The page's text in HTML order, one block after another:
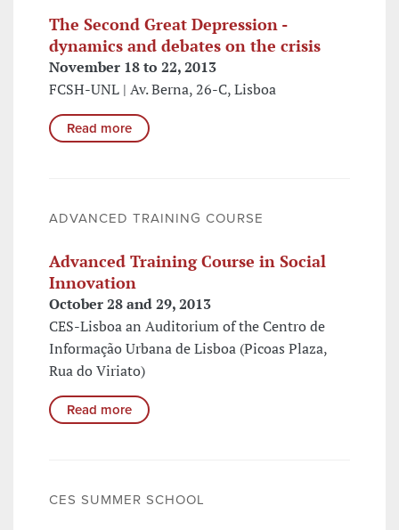
The Second Great Depression -
dynamics and debates on the crisis
November 18 to 22, 2013
FCSH-UNL | Av. Berna, 26-C, Lisboa
Read more
ADVANCED TRAINING COURSE
Advanced Training Course in Social
Innovation
October 28 and 29, 2013
CES-Lisboa an Auditorium of the Centro de
Informação Urbana de Lisboa (Picoas Plaza,
Rua do Viriato)
Read more
CES SUMMER SCHOOL